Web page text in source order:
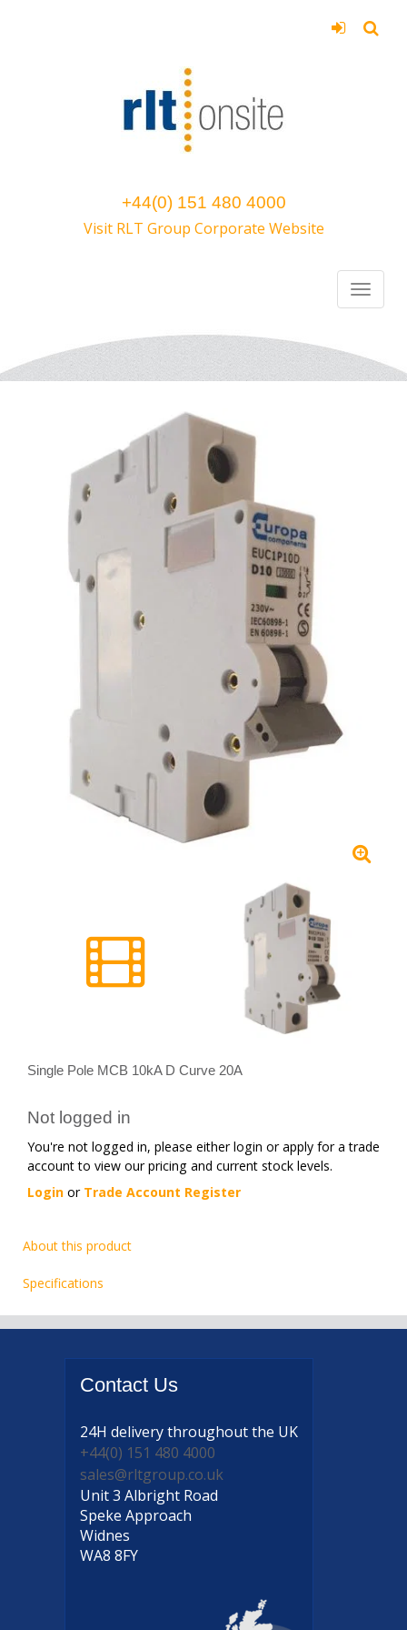
+44(0) 151 480 4000
Visit RLT Group Corporate Website
Single Pole MCB 10kA D Curve 20A
Not logged in
You're not logged in, please either login or apply for a trade
account to view our pricing and current stock levels.
Login or Trade Account Register
About this product
Specifications
Contact Us
24H deliverythroughout the UK
+44(0) 151 480 4000
sales@rltgroup.co.uk
Unit 3 Albright Road
Speke Approach
Widnes
WA8 8FY